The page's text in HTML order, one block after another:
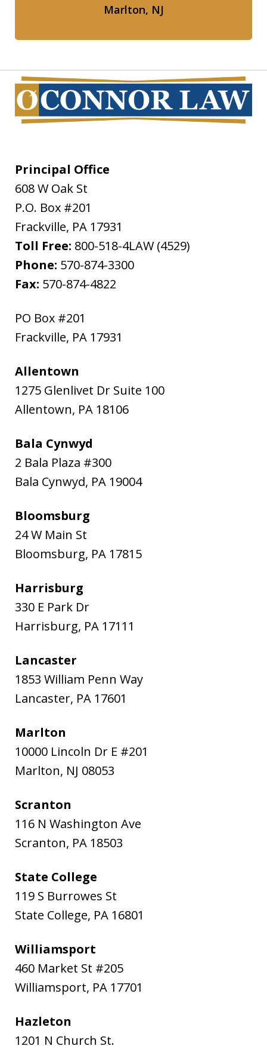
Marlton, NJ
Principal Office
608 W Oak St
P.O. Box #201
Frackville, PA 17931
Toll Free: 800-518-4LAW (4529)
Phone: 570-874-3300
Fax: 570-874-4822
PO Box #201
Frackville, PA 17931
Allentown
1275 Glenlivet Dr Suite 100
Allentown, PA 18106
Bala Cynwyd
2 Bala Plaza #300
Bala Cynwyd, PA 19004
Bloomsburg
24 W Main St
Bloomsburg, PA 17815
Harrisburg
330 E Park Dr
Harrisburg, PA 17111
Lancaster
1853 William Penn Way
Lancaster, PA 17601
Marlton
10000 Lincoln Dr E #201
Marlton, NJ 08053
Scranton
116 N Washington Ave
Scranton, PA 18503
State College
119 S Burrowes St
State College, PA 16801
Williamsport
460 Market St #205
Williamsport, PA 17701
Hazleton
1201 N Church St.